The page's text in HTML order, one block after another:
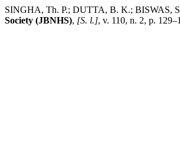
SINGHA, Th. P.; DUTTA, B. K.; BISWAS, S.
Society (JBNHS), [S. l.], v. 110, n. 2, p.